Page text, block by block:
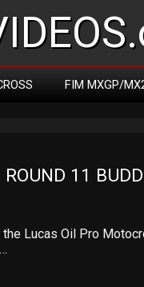
FIM MXGP/
11
Lucas Oil Pro